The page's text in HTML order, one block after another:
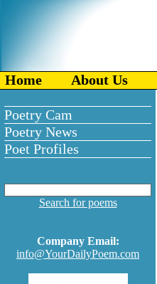
Home About Us
Poetry Cam
Poetry News
Poet Profiles
Search for poems
Company Email:
info@YourDailyPoem.com